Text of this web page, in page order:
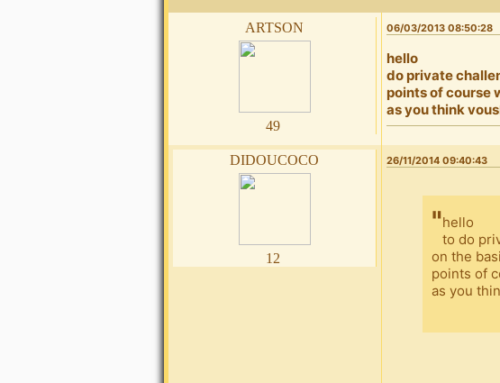
artson
49
06/03/2013 08:50:28
hello
do private
points of course
as you think
didoucoco
12
26/11/2014 09:40:43
hello
to do
on the
points of
as you